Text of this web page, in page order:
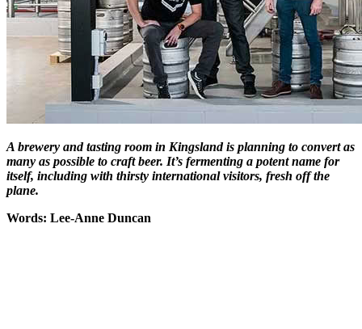
A brewery and tasting room in Kingsland is planning to convert as
many as possible to craft beer. It’s fermenting a potent name for
itself, including with thirsty international visitors, fresh off the
plane.
Words: Lee-Anne Duncan